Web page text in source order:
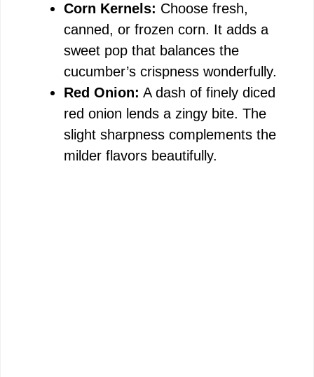
Corn Kernels: Choose fresh,
canned, or frozen corn. It adds a
sweet pop that balances the
cucumber’s crispness wonderfully.
Red Onion: A dash of finely diced
red onion lends a zingy bite. The
slight sharpness complements the
milder flavors beautifully.